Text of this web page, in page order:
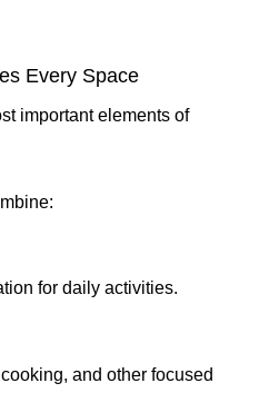
Every Space
important elements of
for daily activities.
and other focused